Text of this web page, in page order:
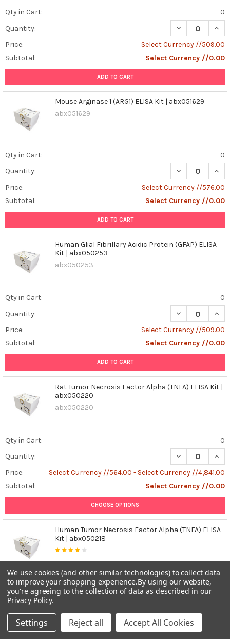
Qty in Cart:
0
Quantity:
DECREASE
Price:
Select Currency //509.00
Subtotal:
Select Currency //0.00
ADD TO CART
Mouse Arginase 1 (ARG1) ELISA Kit | abx051629
abx051629
Qty in Cart:
0
Quantity:
DECREASE
Price:
Select Currency //576.00
Subtotal:
Select Currency //0.00
ADD TO CART
Human Glial Fibrillary Acidic Protein (GFAP) ELISA
Kit | abx050253
abx050253
Qty in Cart:
0
Quantity:
DECREASE
Price:
Select Currency //509.00
Subtotal:
Select Currency //0.00
ADD TO CART
Rat Tumor Necrosis Factor Alpha (TNFA) ELISA Kit |
abx050220
abx050220
Qty in Cart:
0
Quantity:
DECREASE
Price:
Select Currency //564.00 - Select Currency //4,841.00
Subtotal:
Select Currency //0.00
CHOOSE OPTIONS
Human Tumor Necrosis Factor Alpha (TNFA) ELISA
Kit | abx050218
abx050218
Qty in Cart:
Quantity:
Price:
Select Currency //509.00 - Select Currency //4,355.00
Subtotal:
Select Currency //0.00
We use cookies (and other similar technologies) to collect data
to improve your shopping experience.By using our website,
you're agreeing to the collection of data as described in our
Privacy Policy.
Settings Reject all Accept All Cookies